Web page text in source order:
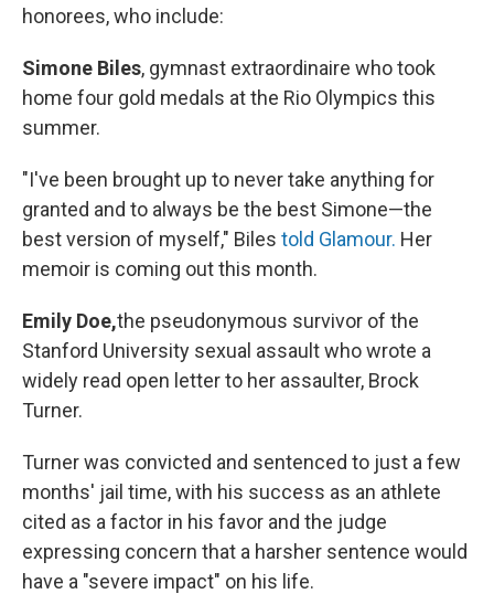
honorees, who include:
Simone Biles, gymnast extraordinaire who took
home four gold medals at the Rio Olympics this
summer.
"I've been brought up to never take anything for
granted and to always be the best Simone—the
best version of myself," Biles told Glamour. Her
memoir is coming out this month.
Emily Doe,the pseudonymous survivor of the
Stanford University sexual assault who wrote a
widely read open letter to her assaulter, Brock
Turner.
Turner was convicted and sentenced to just a few
months' jail time, with his success as an athlete
cited as a factor in his favor and the judge
expressing concern that a harsher sentence would
have a "severe impact" on his life.